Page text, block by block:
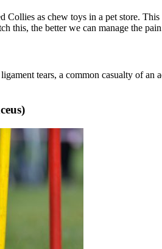
Collies as chew toys in a pet store.
this, the better we can manage the
tears, a common casualty of an